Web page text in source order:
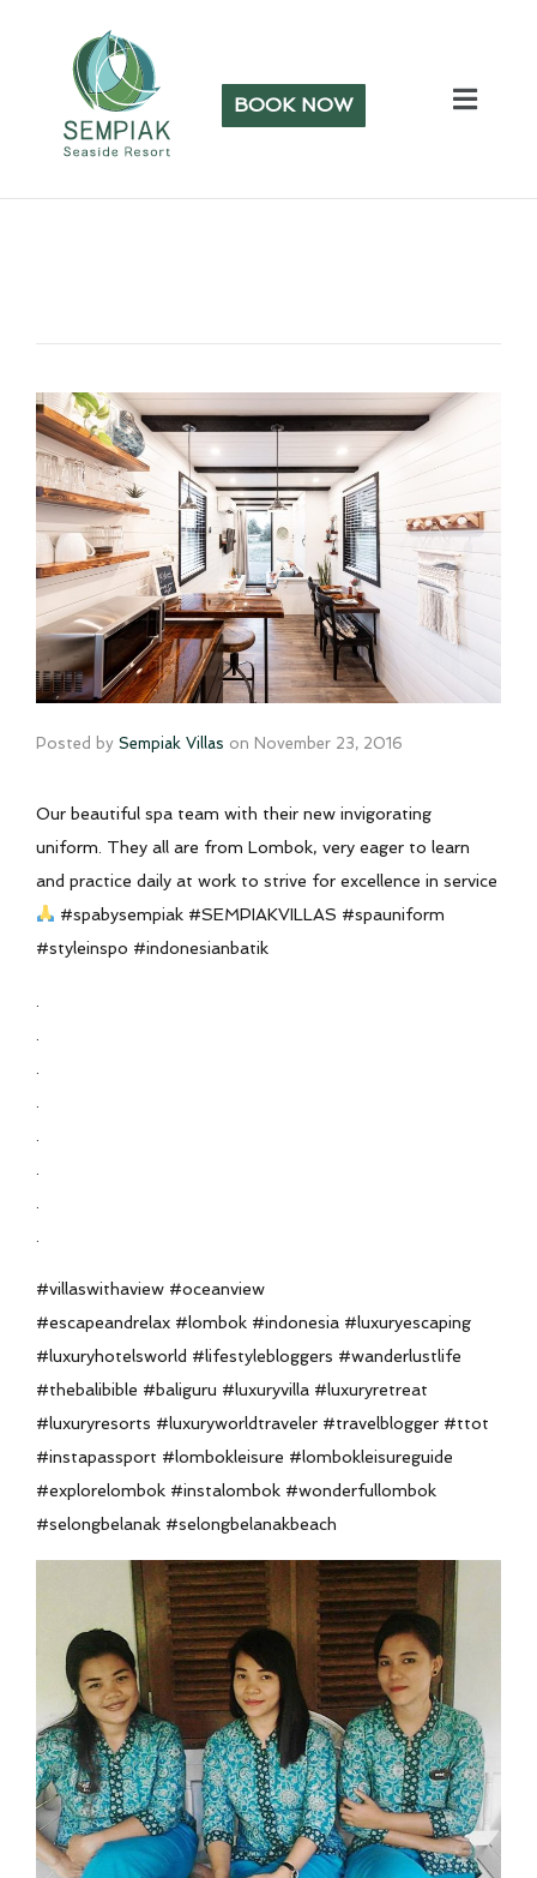
BOOK NOW
Posted by Sempiak Villas on November 23, 2016
Our beautiful spa team with their new invigorating
uniform. They all are from Lombok, very eager to learn
and practice daily at work to strive for excellence in service
#spabysempiak #SEMPIAKVILLAS #spauniform
#styleinspo #indonesianbatik
#villaswithaview #oceanview
#escapeandrelax #lombok #indonesia #luxuryescaping
#luxuryhotelsworld #lifestylebloggers #wanderlustlife
#thebalibible #baliguru #luxuryvilla #luxuryretreat
#luxuryresorts #luxuryworldtraveler #travelblogger #ttot
#instapassport #lombokleisure #lombokleisureguide
#explorelombok #instalombok #wonderfullombok
#selongbelanak #selongbelanakbeach